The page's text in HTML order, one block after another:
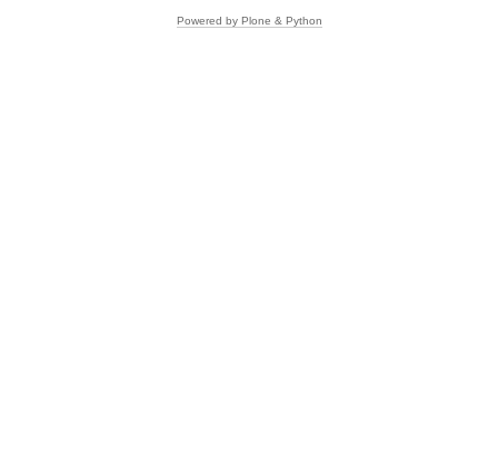
Powered by Plone & Python